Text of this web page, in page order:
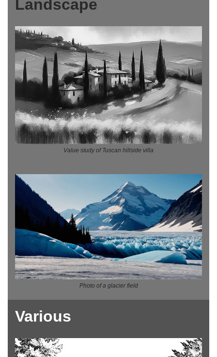
Landscape
Value study of Tuscan hillside villa
Photo of a glacier field
Various